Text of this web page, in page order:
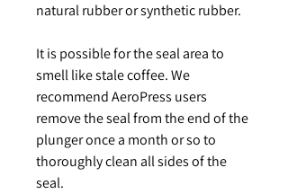
natural rubber or synthetic rubber.
It is possible for the seal area to
smell like stale coffee. We
recommend AeroPress users
remove the seal from the end of the
plunger once a month or so to
thoroughly clean all sides of the
seal.